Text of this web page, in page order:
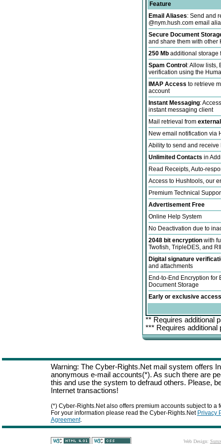
Feature
Email Aliases: Send and
@nym.hush.com email
Secure Document
and share them with other
250 Mbadditional storage
Spam Control : Allow lists,
verification using the
IMAP Access to retrieve
account
Instant Messaging:
instant messaging client
Mail retrieval from
New email notification via
Ability to send and receive
Unlimited Contacts in
Read Receipts, Auto-
Access to Hushtools, our
Premium Technical
Advertisement Free
Online Help System
No Deactivation due to
2048 bit encryptionwith
Twofish, TripleDES, and
Digital signature
and attachments
End-to-End Encryption for
Document Storage
Early or exclusive
** Requires additional
*** Requires additional
Warning: The Cyber-Rights.Net mail system offers
anonymous e-mail accounts(*). As such there are
this and use the system to defraud others. Please,
Internet transactions!
(*) Cyber-Rights.Net also offers premium accounts subject to a
For your information please read the Cyber-Rights.Net Privacy
Agreement.
Web Design: